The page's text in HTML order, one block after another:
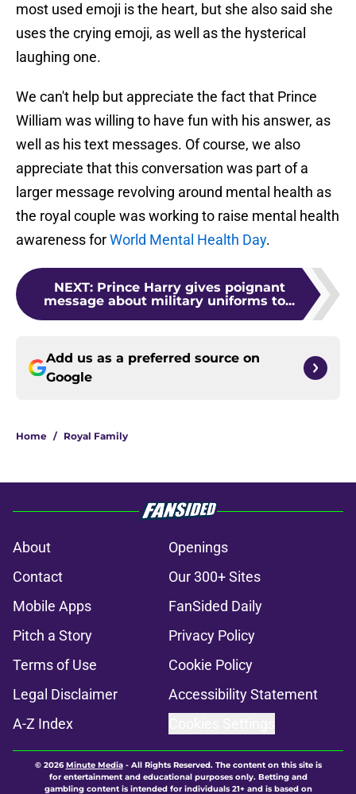
most used emoji is the heart, but she also said she
uses the crying emoji, as well as the hysterical
laughing one.
We can't help but appreciate the fact that Prince
William was willing to have fun with his answer, as
well as his text messages. Of course, we also
appreciate that this conversation was part of a
larger message revolving around mental health as
the royal couple was working to raise mental health
awareness forWorld Mental Health Day.
NEXT: Prince Harry gives poignant
message about military uniforms to...
Add us as a preferred source on
Google
Home / Royal Family
About
Openings
Contact
Our 300+ Sites
Mobile Apps
FanSided Daily
Pitch a Story
Privacy Policy
Terms of Use
Cookie Policy
Legal Disclaimer
Accessibility Statement
A-Z Index
© 2026Minute Media- All Rights Reserved. The content on this site is
for entertainment and educational purposes only. Betting and
gambling content is intended for individuals 21+ and is based on